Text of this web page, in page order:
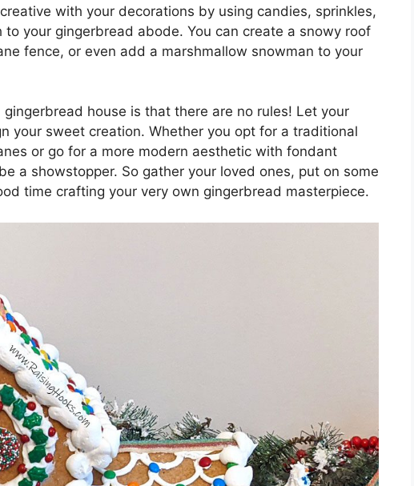
with your decorations by using candies, sprinkles,
your gingerbread abode. You can create a snowy roof
fence, or even add a marshmallow snowman to your
house is that there are no rules! Let your
your sweet creation. Whether you opt for a traditional
or go for a more modern aesthetic with fondant
a showstopper. So gather your loved ones, put on some
time crafting your very own gingerbread masterpiece.